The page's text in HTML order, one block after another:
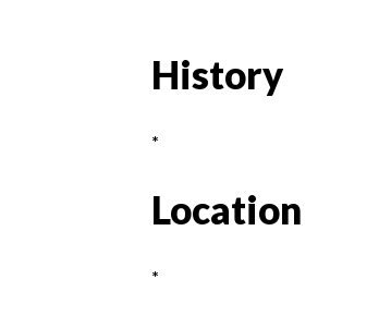
History
*
Location
*